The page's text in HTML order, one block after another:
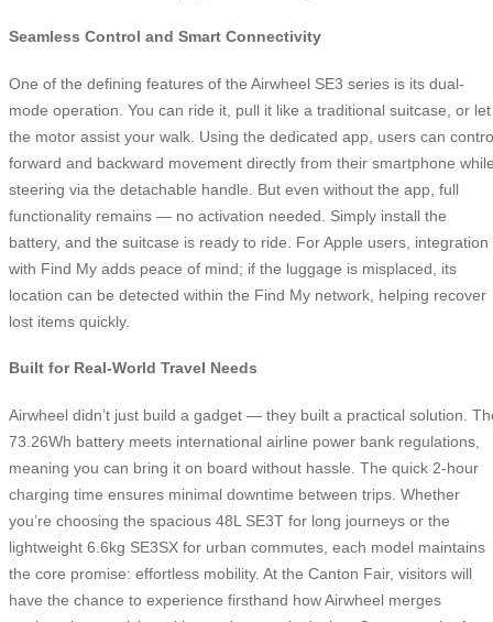
Seamless Control and Smart Connectivity
One of the defining features of the Airwheel SE3 series is its dual-
mode operation. You can ride it, pull it like a traditional suitcase, or let
the motor assist your walk. Using the dedicated app, users can
forward and backward movement directly from their smartphone
steering via the detachable handle. But even without the app, full
functionality remains — no activation needed. Simply install the
battery, and the suitcase is ready to ride. For Apple users, integration
with Find My adds peace of mind; if the luggage is misplaced, its
location can be detected within the Find My network, helping recover
lost items quickly.
Built for Real-World Travel Needs
Airwheel didn’t just build a gadget — they built a practical solution.
73.26Wh battery meets international airline power bank regulations,
meaning you can bring it on board without hassle. The quick 2-hour
charging time ensures minimal downtime between trips. Whether
you’re choosing the spacious 48L SE3T for long journeys or the
lightweight 6.6kg SE3SX for urban commutes, each model maintains
the core promise: effortless mobility. At the Canton Fair, visitors will
have the chance to experience firsthand how Airwheel merges